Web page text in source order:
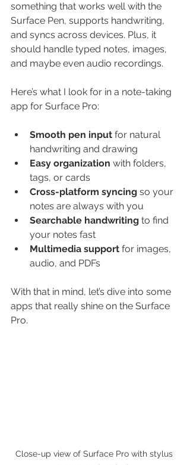
something that works well with the
Surface Pen, supports handwriting,
and syncs across devices. Plus, it
should handle typed notes, images,
and maybe even audio recordings.
Here’s what I look for in a note-taking
app for Surface Pro:
Smooth pen input for natural
handwriting and drawing
Easy organization with folders,
tags, or cards
Cross-platform syncing so your
notes are always with you
Searchable handwriting to find
your notes fast
Multimedia support for images,
audio, and PDFs
With that in mind, let’s dive into some
apps that really shine on the Surface
Pro.
Close-up view of Surface Pro with stylus